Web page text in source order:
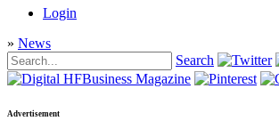
Login
» News
Search
Advertisement